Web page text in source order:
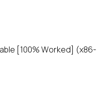
[100% Worked] (x86-